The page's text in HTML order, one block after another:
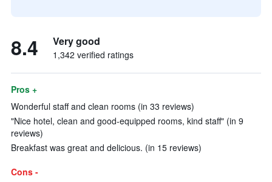
8.4 Very good
1,342 verified ratings
Pros +
Wonderful staff and clean rooms (in 33 reviews)
"Nice hotel, clean and good-equipped rooms, kind staff" (in 9
reviews)
Breakfast was great and delicious. (in 15 reviews)
Cons -